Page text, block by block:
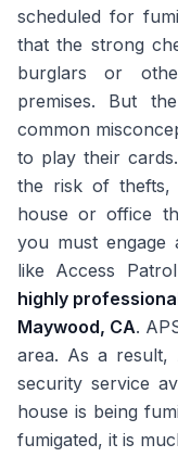
scheduled for
that the strong
burglars or
premises. But
common
to play their
the risk of thefts,
house or office
you must engage
like Access
highly
Maywood, CA.
area. As a
security service
house is being
fumigated, it is